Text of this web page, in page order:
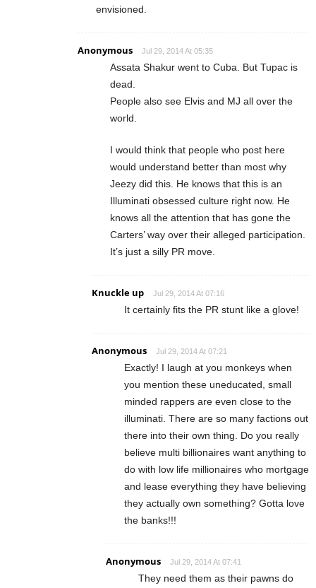
envisioned.
Anonymous Jul 29, 2014 At 05:35
Assata Shakur went to Cuba. But Tupac is
dead.
People also see Elvis and MJ all over the
world.
I would think that people who post here
would understand better than most why
Jeezy did this. He knows that this is an
Illuminati obsessed culture right now. He
knows all the attention that has gone the
Carters’ way over their alleged participation.
It’s just a silly PR move.
Knuckle up Jul 29, 2014 At 07:16
It certainly fits the PR stunt like a glove!
Anonymous Jul 29, 2014 At 07:21
Exactly! I laugh at you monkeys when
you mention these uneducated, small
minded rappers are even close to the
illuminati. There are so many factions out
there into their own thing. Do you really
believe multi billionaires want anything to
do with low life millionaires who mortgage
and lease everything they have believing
they actually own something? Gotta love
the banks!!!
Anonymous Jul 29, 2014 At 07:41
They need them as their pawns do